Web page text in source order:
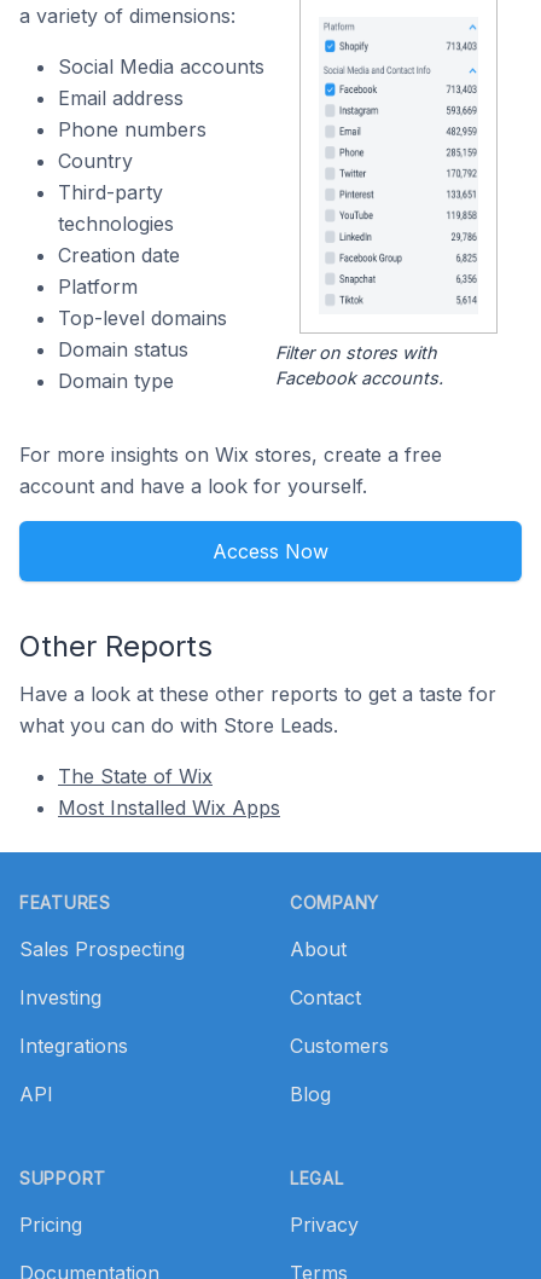
a variety of dimensions:
Social Media accounts
Email address
Phone numbers
Country
Third-party
technologies
Creation date
Platform
Top-level domains
Domain status
Domain type
Filter on stores with
Facebook accounts.
For more insights on Wix stores, create a free
account and have a look for yourself.
Access Now
Other Reports
Have a look at these other reports to get a taste for
what you can do with Store Leads.
The State of Wix
Most Installed Wix Apps
FEATURES
Sales Prospecting
Investing
Integrations
API
SUPPORT
Pricing
Documentation
COMPANY
About
Contact
Customers
Blog
LEGAL
Privacy
Terms